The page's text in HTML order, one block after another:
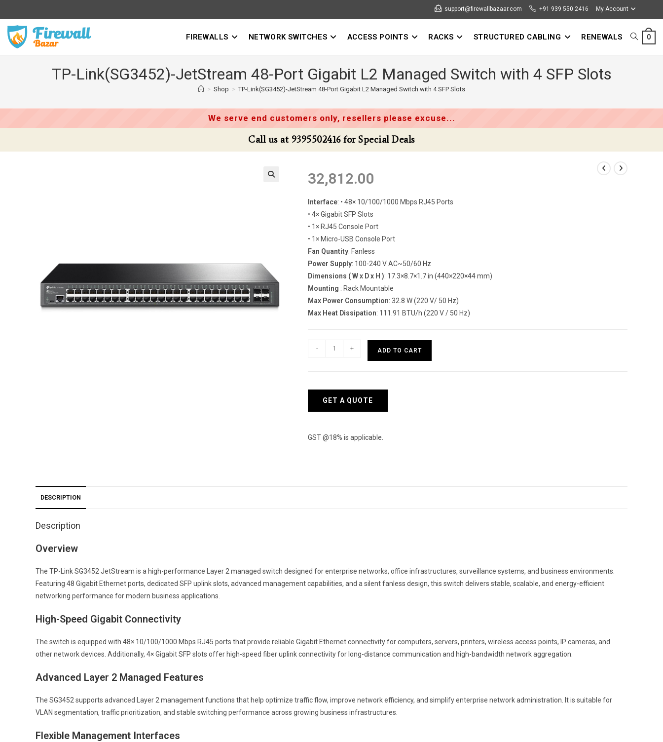
to
content
support@firewallbazaar.com +91 939 550 2416 My Account
0
FIREWALLS NETWORK SWITCHES ACCESS POINTS RACKS STRUCTURED CABLING RENEWALS TOGGLE
SEARCH
TP-Link(SG3452)-JetStream 48-Port Gigabit L2 Managed Switch with 4 SFP Slots
> Shop > TP-Link(SG3452)-JetStream 48-Port Gigabit L2 Managed Switch with 4 SFP Slots
We serve end customers only, resellers please excuse...
Call us at 9395502416 for Special Deals
32,812.00
Interface: • 48× 10/100/1000 Mbps RJ45 Ports
• 4× Gigabit SFP Slots
• 1× RJ45 Console Port
• 1× Micro-USB Console Port
Fan Quantity: Fanless
Power Supply: 100-240 V AC~50/60 Hz
Dimensions ( W x D x H ): 17.3×8.7×1.7 in (440×220×44 mm)
Mounting : Rack Mountable
Max Power Consumption: 32.8 W (220 V/ 50 Hz)
Max Heat Dissipation: 111.91 BTU/h (220 V / 50 Hz)
Link(SG3452)-
Switch
- + ADD TO CART
GET A QUOTE
GST @18% is applicable.
DESCRIPTION
Description
Overview
The TP-Link SG3452 JetStream is a high-performance Layer 2 managed switch designed for enterprise networks, office infrastructures, surveillance systems, and business environments.
Featuring 48 Gigabit Ethernet ports, dedicated SFP uplink slots, advanced management capabilities, and a silent fanless design, this switch delivers stable, scalable, and energy-efficient
networking performance for modern business applications.
High-Speed Gigabit Connectivity
The switch is equipped with 48× 10/100/1000 Mbps RJ45 ports that provide reliable Gigabit Ethernet connectivity for computers, servers, printers, wireless access points, IP cameras, and
other network devices. Additionally, 4× Gigabit SFP slots offer high-speed fiber uplink connectivity for long-distance communication and high-bandwidth network aggregation.
Advanced Layer 2 Managed Features
The SG3452 supports advanced Layer 2 management functions that help optimize traffic flow, improve network efficiency, and simplify enterprise network administration. It is suitable for
VLAN segmentation, traffic prioritization, and stable switching performance across growing business infrastructures.
Flexible Management Interfaces